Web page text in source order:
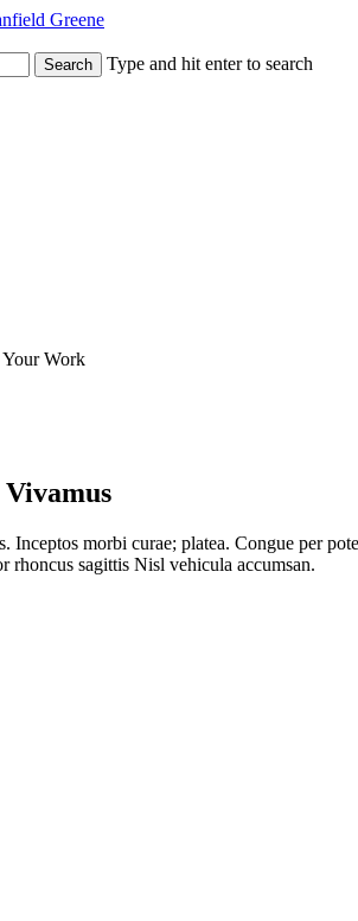
Type and hit enter to search
Your Work
Inceptos morbi curae; platea. Congue per
rhoncus sagittis Nisl vehicula accumsan.